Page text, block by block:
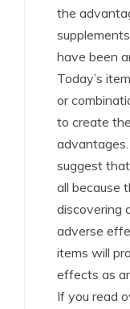
the
have been
Today’s
or
to create
suggest
all because
discovering
adverse
items will
effects as
If you read